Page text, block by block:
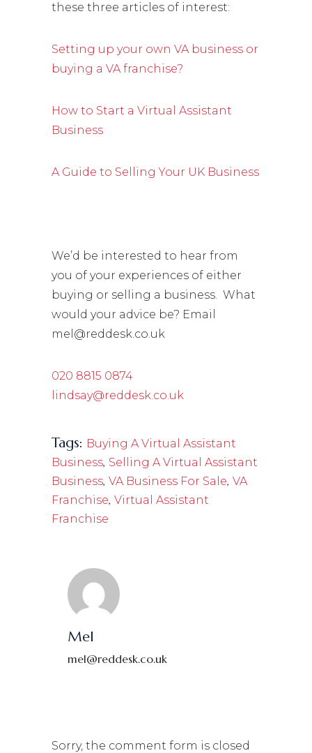
these three articles of interest:
Setting up your own VA business or
buying a VA franchise?
How to Start a Virtual Assistant
Business
A Guide to Selling Your UK Business
We’d be interested to hear from
you of your experiences of either
buying or selling a business. What
would your advice be? Email
mel@reddesk.co.uk
020 8815 0874
lindsay@reddesk.co.uk
Tags: Buying A Virtual Assistant
Business, Selling A Virtual Assistant
Business, VA Business For Sale, VA
Franchise, Virtual Assistant
Franchise
Mel
mel@reddesk.co.uk
Sorry, the comment form is closed